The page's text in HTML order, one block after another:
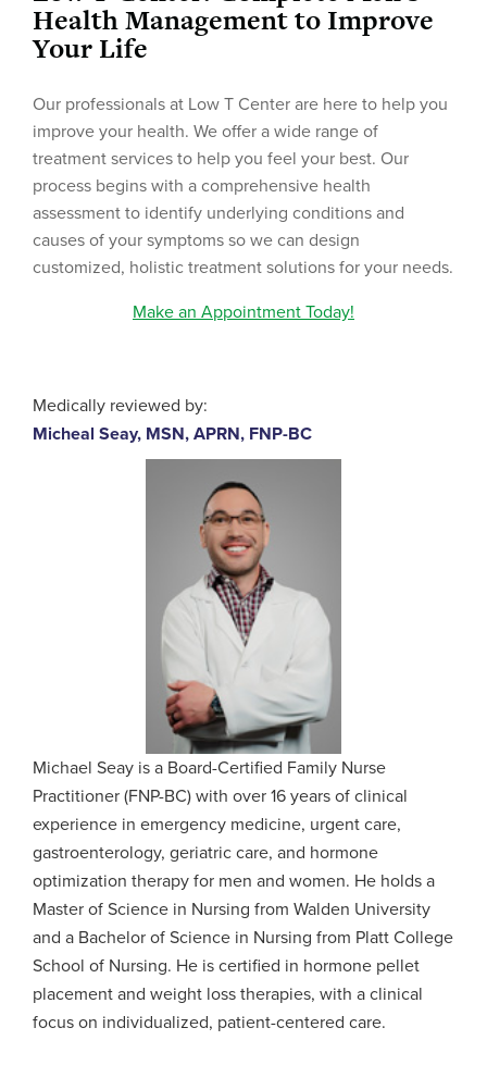
Health Management to Improve
Your Life
Our professionals at Low T Center are here to help you
improve your health. We offer a wide range of
treatment services to help you feel your best. Our
process begins with a comprehensive health
assessment to identify underlying conditions and
causes of your symptoms so we can design
customized, holistic treatment solutions for your needs.
Make an Appointment Today!
Medically reviewed by:
Micheal Seay, MSN, APRN, FNP-BC
Michael Seay is a Board-Certified Family Nurse
Practitioner (FNP-BC) with over 16 years of clinical
experience in emergency medicine, urgent care,
gastroenterology, geriatric care, and hormone
optimization therapy for men and women. He holds a
Master of Science in Nursing from Walden University
and a Bachelor of Science in Nursing from Platt College
School of Nursing. He is certified in hormone pellet
placement and weight loss therapies, with a clinical
focus on individualized, patient-centered care.